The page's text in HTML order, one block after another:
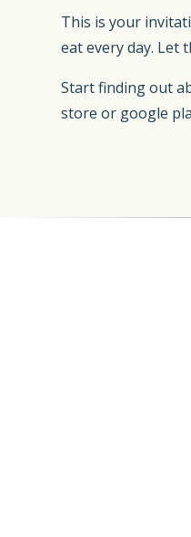
This is your
eat every day. Let
Start finding out
store or google